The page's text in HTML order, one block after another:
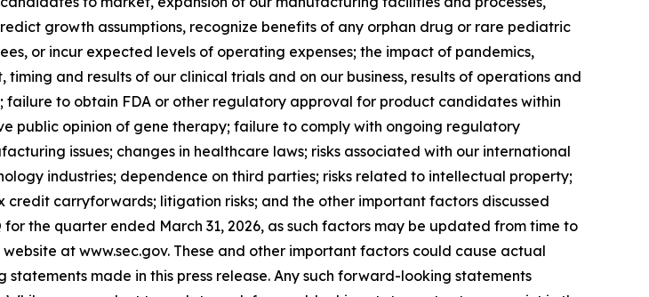
growth assumptions, recognize benefits of any orphan drug or rare pediatric
or incur expected levels of operating expenses; the impact of pandemics,
and results of our clinical trials and on our business, results of operations and
to obtain FDA or other regulatory approval for product candidates within
public opinion of gene therapy; failure to comply with ongoing regulatory
issues; changes in healthcare laws; risks associated with our international
industries; dependence on third parties; risks related to intellectual property;
carryforwards; litigation risks; and the other important factors discussed
the quarter ended March 31, 2026, as such factors may be updated from time to
at www.sec.gov. These and other important factors could cause actual
made in this press release. Any such forward-looking statements